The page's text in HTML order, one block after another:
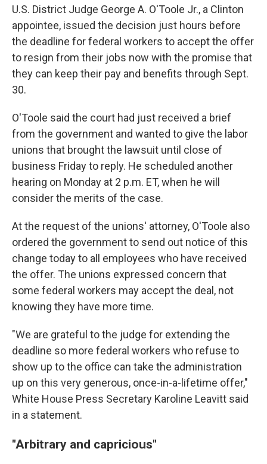
U.S. District Judge George A. O'Toole Jr., a Clinton
appointee, issued the decision just hours before
the deadline for federal workers to accept the offer
to resign from their jobs now with the promise that
they can keep their pay and benefits through Sept.
30.
O'Toole said the court had just received a brief
from the government and wanted to give the labor
unions that brought the lawsuit until close of
business Friday to reply. He scheduled another
hearing on Monday at 2 p.m. ET, when he will
consider the merits of the case.
At the request of the unions' attorney, O'Toole also
ordered the government to send out notice of this
change today to all employees who have received
the offer. The unions expressed concern that
some federal workers may accept the deal, not
knowing they have more time.
"We are grateful to the judge for extending the
deadline so more federal workers who refuse to
show up to the office can take the administration
up on this very generous, once-in-a-lifetime offer,"
White House Press Secretary Karoline Leavitt said
in a statement.
"Arbitrary and capricious"